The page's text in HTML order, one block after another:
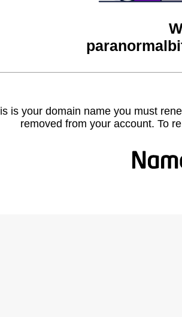
is your domain name you must
removed from your account. To